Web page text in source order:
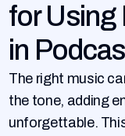
for
in
The right music
the tone, adding
unforgettable.